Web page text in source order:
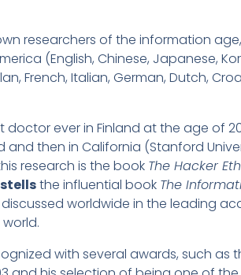
researchers of the information
(English, Chinese, Japanese,
French, Italian, German, Dutch,
ever in Finland at the age of 20
then in California (Stanford
research is the book The Hacker
the influential book The
worldwide in the leading
with several awards, such as